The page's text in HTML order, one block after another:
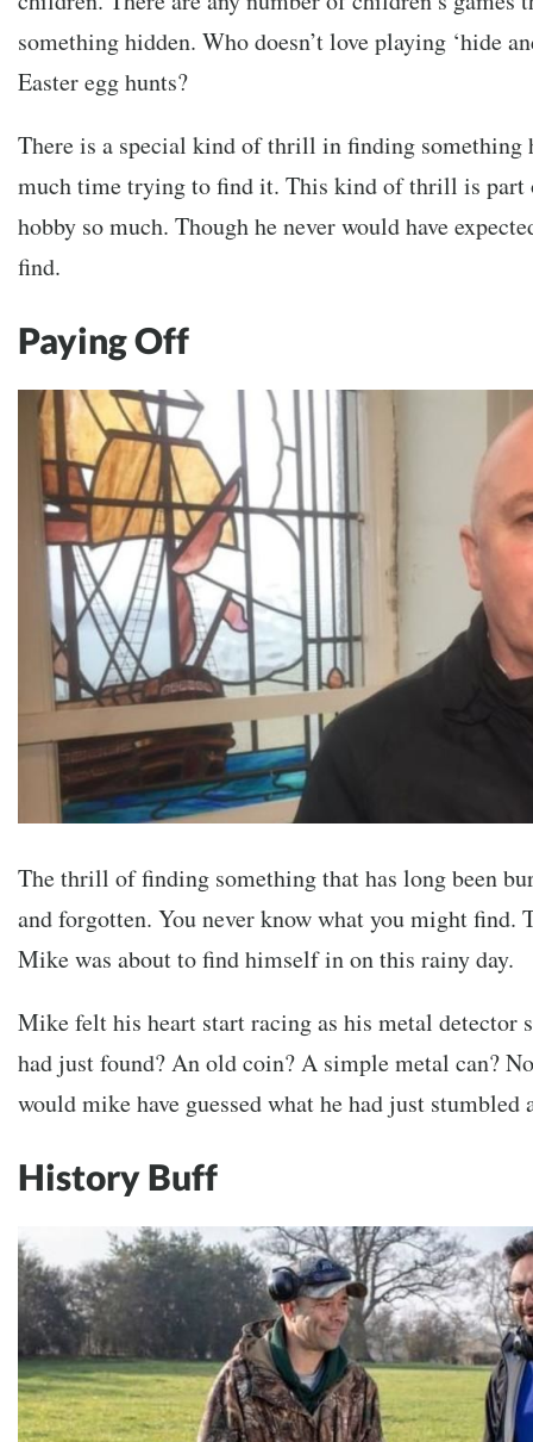
something hidden. Who doesn’t love playing ‘hide
Easter egg hunts?
There is a special kind of thrill in finding something
much time trying to find it. This kind of thrill is part
hobby so much. Though he never would have
find.
Paying Off
The thrill of finding something that has long been
and forgotten. You never know what you might find.
Mike was about to find himself in on this rainy day.
Mike felt his heart start racing as his metal detector
had just found? An old coin? A simple metal can?
would mike have guessed what he had just stumbled
History Buff